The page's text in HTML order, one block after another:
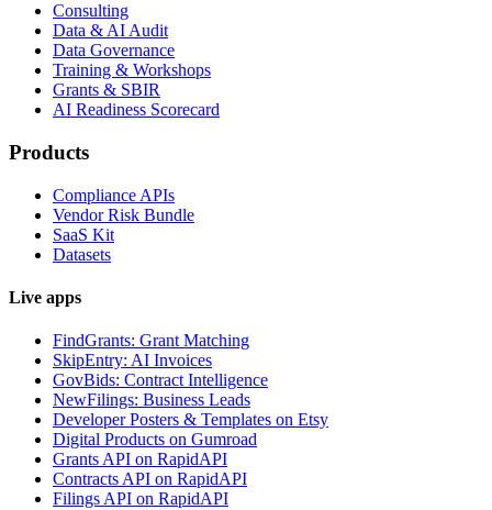
Consulting
Data & AI Audit
Data Governance
Training & Workshops
Grants & SBIR
AI Readiness Scorecard
Products
Compliance APIs
Vendor Risk Bundle
SaaS Kit
Datasets
Live apps
FindGrants: Grant Matching
SkipEntry: AI Invoices
GovBids: Contract Intelligence
NewFilings: Business Leads
Developer Posters & Templates on Etsy
Digital Products on Gumroad
Grants API on RapidAPI
Contracts API on RapidAPI
Filings API on RapidAPI